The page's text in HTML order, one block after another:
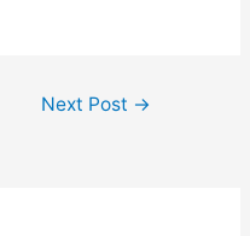
Next Post →